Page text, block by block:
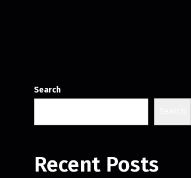
Search
Recent Posts